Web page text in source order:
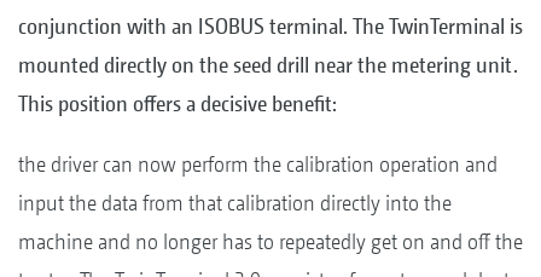
conjunction with an ISOBUS terminal. The TwinTerminal is
mounted directly on the seed drill near the metering unit.
This position offers a decisive benefit:
the driver can now perform the calibration operation and
input the data from that calibration directly into the
machine and no longer has to repeatedly get on and off the